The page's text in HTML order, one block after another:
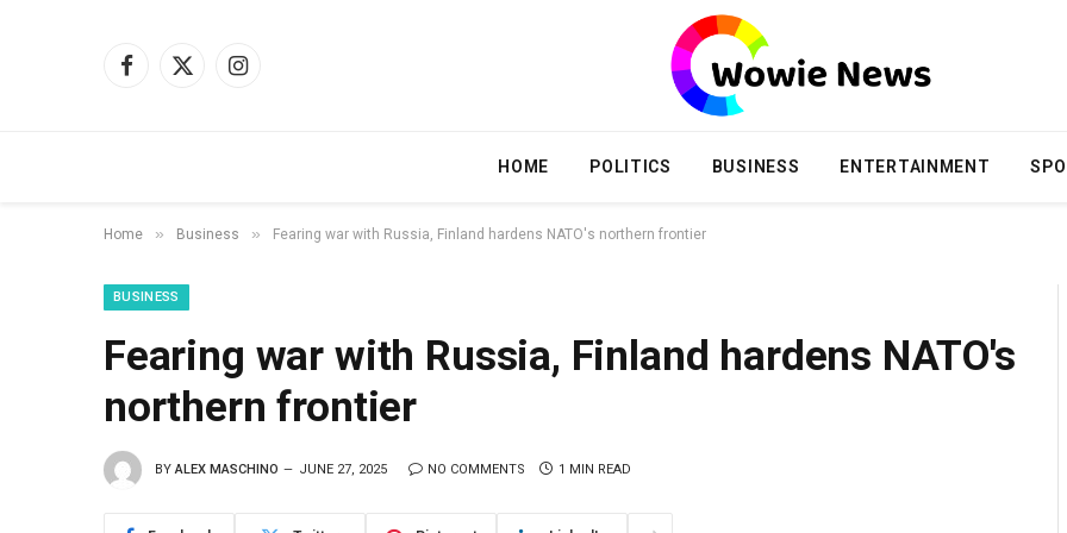
Facebook
X
Instagram
HOME POLITICS BUSINESS ENTERTAINMENT
Home » Business » Fearing war with Russia, Finland hardens NATO's northern frontier
BUSINESS
Fearing war with Russia, Finland hardens NATO's
northern frontier
BY ALEX MASCHINO JUNE 27, 2025 NO COMMENTS 1 MIN READ